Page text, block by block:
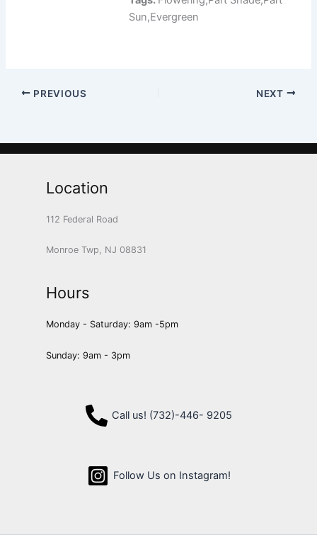
Sun,Evergreen
PREVIOUS NEXT
Location
112 Federal Road
Monroe Twp, NJ 08831
Hours
Monday - Saturday: 9am -5pm
Sunday: 9am - 3pm
Call us! (732)-446- 9205
Follow Us on Instagram!